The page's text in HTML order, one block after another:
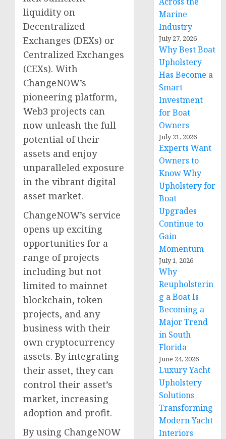
liquidity on
Decentralized
Exchanges (DEXs) or
Centralized Exchanges
(CEXs). With
ChangeNOW’s
pioneering platform,
Web3 projects can
now unleash the full
potential of their
assets and enjoy
unparalleled exposure
in the vibrant digital
asset market.
ChangeNOW’s service
opens up exciting
opportunities for a
range of projects
including but not
limited to mainnet
blockchain, token
projects, and any
business with their
own cryptocurrency
assets. By integrating
their asset, they can
control their asset’s
market, increasing
adoption and profit.
By using ChangeNOW
Marine
Industry
July 27, 2026
Why Best Boat
Upholstery
Has Become a
Smart
Investment
for Boat
Owners
July 21, 2026
Experts Want
Owners to
Know Why
Upholstery for
Boat
Upgrades
Continue to
Gain
Momentum
July 1, 2026
Why
Reupholsterin
g a Boat Is
Becoming a
Major Trend
in South
Florida
June 24, 2026
Luxury Yacht
Upholstery
Solutions
Transforming
Modern Yacht
Interiors